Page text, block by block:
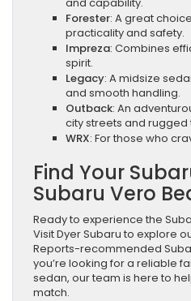
Forester: A great
practicality and safety.
Impreza: Combines
spirit.
Legacy: A midsize
and smooth handling.
Outback: An
city streets and rugged
WRX: For those who
Find Your
Subaru Vero
Ready to experience the
Visit Dyer Subaru to explore
Reports-recommended
you’re looking for a reliable
sedan, our team is here to
match.